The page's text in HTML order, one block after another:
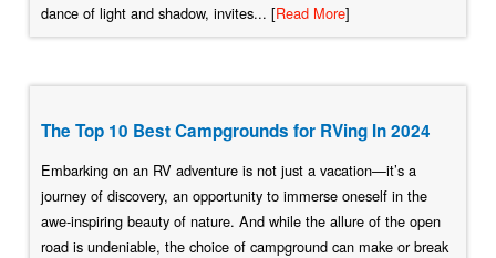
dance of light and shadow, invites... [Read More]
The Top 10 Best Campgrounds for RVing In 2024
Embarking on an RV adventure is not just a vacation—it’s a
journey of discovery, an opportunity to immerse oneself in the
awe-inspiring beauty of nature. And while the allure of the open
road is undeniable, the choice of campground can make or break